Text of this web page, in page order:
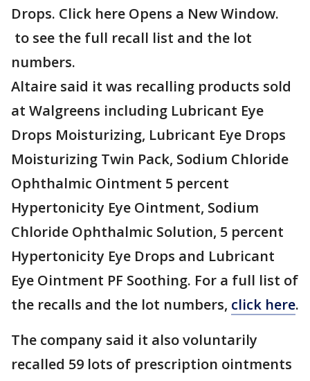
Drops. Click here Opens a New Window.
to see the full recall list and the lot
numbers.
Altaire said it was recalling products sold
at Walgreens including Lubricant Eye
Drops Moisturizing, Lubricant Eye Drops
Moisturizing Twin Pack, Sodium Chloride
Ophthalmic Ointment 5 percent
Hypertonicity Eye Ointment, Sodium
Chloride Ophthalmic Solution, 5 percent
Hypertonicity Eye Drops and Lubricant
Eye Ointment PF Soothing. For a full list of
the recalls and the lot numbers, click here.
The company said it also voluntarily
recalled 59 lots of prescription ointments